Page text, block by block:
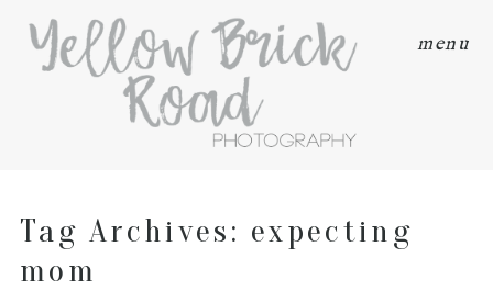
menu
Tag Archives: expecting
mom